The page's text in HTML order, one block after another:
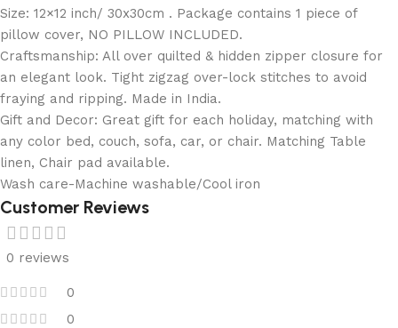
Size: 12×12 inch/ 30x30cm . Package contains 1 piece of
pillow cover, NO PILLOW INCLUDED.
Craftsmanship: All over quilted & hidden zipper closure for
an elegant look. Tight zigzag over-lock stitches to avoid
fraying and ripping. Made in India.
Gift and Decor: Great gift for each holiday, matching with
any color bed, couch, sofa, car, or chair. Matching Table
linen, Chair pad available.
Wash care-Machine washable/Cool iron
Customer Reviews
0 reviews
0
0